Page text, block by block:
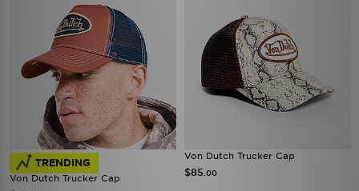
TRENDING
Von Dutch Trucker Cap
Von Dutch Trucker Cap
$85 .00